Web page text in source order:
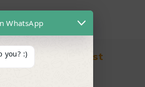
Find in Fast
WhatsApp
you? :)